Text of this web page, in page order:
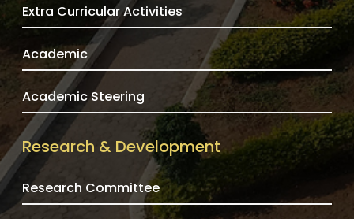
Extra Curricular Activities
Academic
Academic Steering
Research & Development
Research Committee